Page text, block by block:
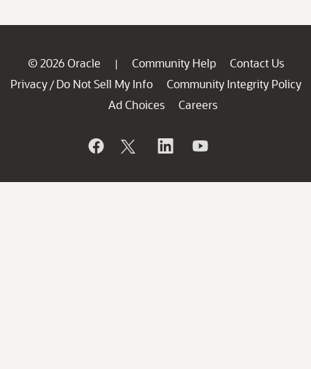
© 2026 Oracle | Community Help
Contact Us
Privacy / Do Not Sell My Info
Community Integrity Policy
Ad Choices
Careers